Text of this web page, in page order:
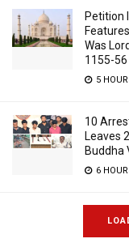
Petition
Was
1155-56
5
10
Leaves
Buddha
6